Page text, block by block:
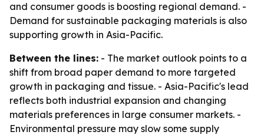
and consumer goods is boosting regional demand. -
Demand for sustainable packaging materials is also
supporting growth in Asia-Pacific.
Between the lines: - The market outlook points to a
shift from broad paper demand to more targeted
growth in packaging and tissue. - Asia-Pacific's lead
reflects both industrial expansion and changing
materials preferences in large consumer markets. -
Environmental pressure may slow some supply